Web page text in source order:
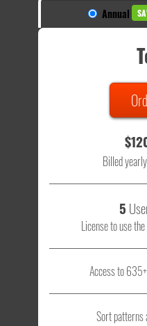
Annual
Billed
5
License to use
Access to
Sort patterns